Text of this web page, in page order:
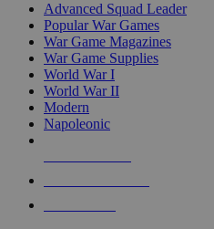
Advanced Squad Leader
Popular War Games
War Game Magazines
War Game Supplies
World War I
World War II
Modern
Napoleonic